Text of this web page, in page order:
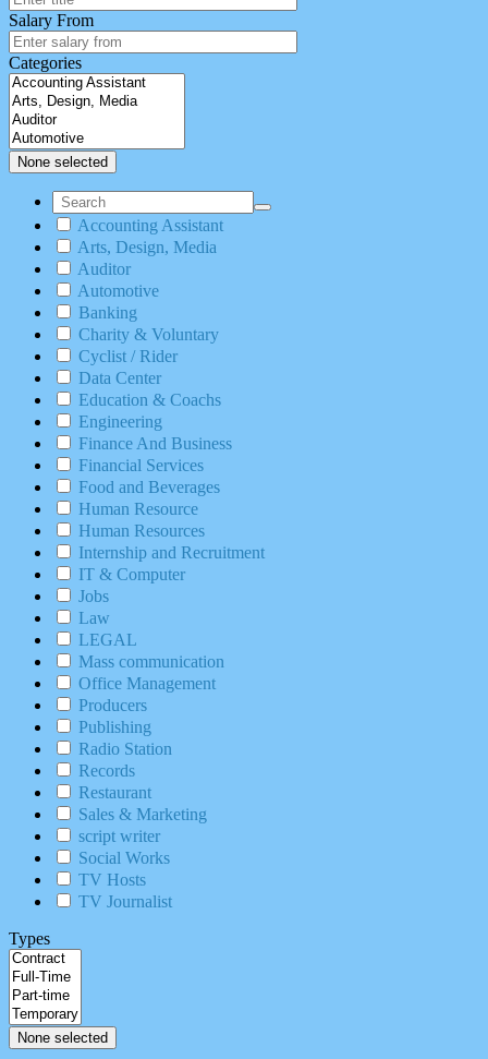
Salary From
Categories
None selected
Accounting Assistant
Arts, Design, Media
Auditor
Automotive
Banking
Charity & Voluntary
Cyclist / Rider
Data Center
Education & Coachs
Engineering
Finance And Business
Financial Services
Food and Beverages
Human Resource
Human Resources
Internship and Recruitment
IT & Computer
Jobs
Law
LEGAL
Mass communication
Office Management
Producers
Publishing
Radio Station
Records
Restaurant
Sales & Marketing
script writer
Social Works
TV Hosts
TV Journalist
Types
None selected